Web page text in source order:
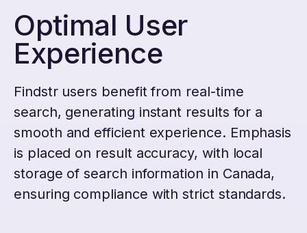
Optimal User
Experience
Findstr users benefit from real-time
search, generating instant results for a
smooth and efficient experience. Emphasis
is placed on result accuracy, with local
storage of search information in Canada,
ensuring compliance with strict standards.